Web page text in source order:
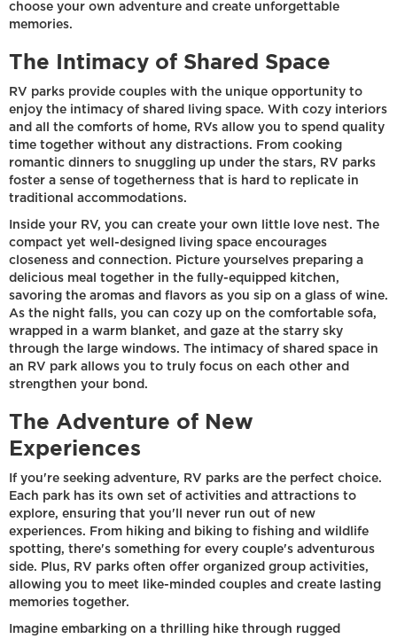
choose your own adventure and create unforgettable
memories.
The Intimacy of Shared Space
RV parks provide couples with the unique opportunity to
enjoy the intimacy of shared living space. With cozy interiors
and all the comforts of home, RVs allow you to spend quality
time together without any distractions. From cooking
romantic dinners to snuggling up under the stars, RV parks
foster a sense of togetherness that is hard to replicate in
traditional accommodations.
Inside your RV, you can create your own little love nest. The
compact yet well-designed living space encourages
closeness and connection. Picture yourselves preparing a
delicious meal together in the fully-equipped kitchen,
savoring the aromas and flavors as you sip on a glass of wine.
As the night falls, you can cozy up on the comfortable sofa,
wrapped in a warm blanket, and gaze at the starry sky
through the large windows. The intimacy of shared space in
an RV park allows you to truly focus on each other and
strengthen your bond.
The Adventure of New
Experiences
If you're seeking adventure, RV parks are the perfect choice.
Each park has its own set of activities and attractions to
explore, ensuring that you'll never run out of new
experiences. From hiking and biking to fishing and wildlife
spotting, there's something for every couple's adventurous
side. Plus, RV parks often offer organized group activities,
allowing you to meet like-minded couples and create lasting
memories together.
Imagine embarking on a thrilling hike through rugged